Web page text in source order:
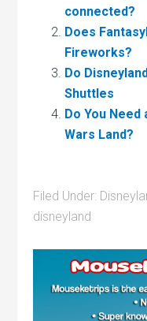
connected?
Does
Fireworks?
Do
Shuttles
Do You
Wars Land?
Filed Under:
disneyland